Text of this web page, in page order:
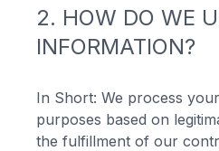
2. HOW DO WE
INFORMATION?
In Short: We process
purposes based on
the fulfillment of our